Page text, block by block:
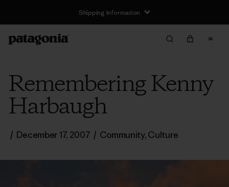
Shipping Information
Remembering Kenny
Harbaugh
/ December 17, 2007 / Community,Culture